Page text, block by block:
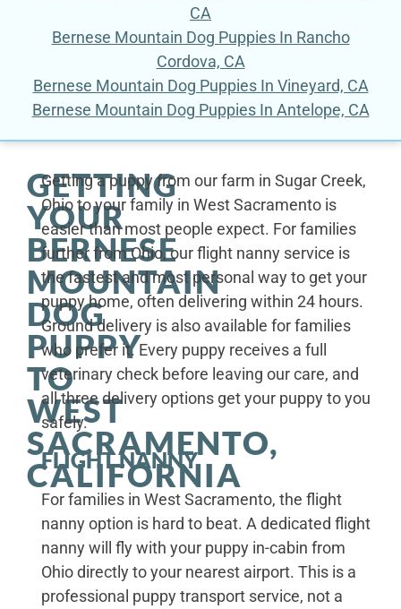
CA
Bernese Mountain Dog Puppies In Rancho
Cordova, CA
Bernese Mountain Dog Puppies In Vineyard, CA
Bernese Mountain Dog Puppies In Antelope, CA
GETTING
YOUR
BERNESE
MOUNTAIN
DOG
PUPPY
TO
WEST
SACRAMENTO,
CALIFORNIA
Getting a puppy from our farm in Sugar Creek,
Ohio to your family in West Sacramento is
easier than most people expect. For families
further from Ohio, our flight nanny service is
the fastest and most personal way to get your
puppy home, often delivering within 24 hours.
Ground delivery is also available for families
who prefer it. Every puppy receives a full
veterinary check before leaving our care, and
all three delivery options get your puppy to you
safely.
FLIGHT NANNY
For families in West Sacramento, the flight
nanny option is hard to beat. A dedicated flight
nanny will fly with your puppy in-cabin from
Ohio directly to your nearest airport. This is a
professional puppy transport service, not a